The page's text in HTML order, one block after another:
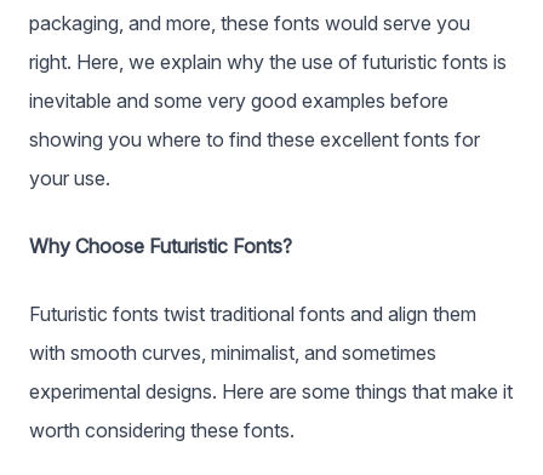
packaging, and more, these fonts would serve you
right. Here, we explain why the use of futuristic fonts is
inevitable and some very good examples before
showing you where to find these excellent fonts for
your use.
Why Choose Futuristic Fonts?
Futuristic fonts twist traditional fonts and align them
with smooth curves, minimalist, and sometimes
experimental designs. Here are some things that make it
worth considering these fonts.